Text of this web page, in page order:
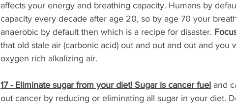
affects your energy and breathing capacity. Humans by
capacity every decade after age 20, so by age 70 your
anaerobic by default then which is a recipe for disaster.
that old stale air (carbonic acid) out and out and out and you
oxygen rich alkalizing air.
17 - Eliminate sugar from your diet! Sugar is cancer fuel and
out cancer by reducing or eliminating all sugar in your diet.